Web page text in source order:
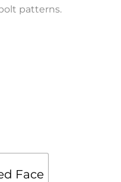
patterns.
Face